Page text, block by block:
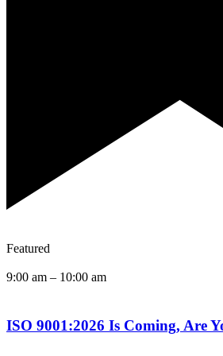
Featured
9:00 am – 10:00 am
ISO 9001:2026 Is Coming, Are